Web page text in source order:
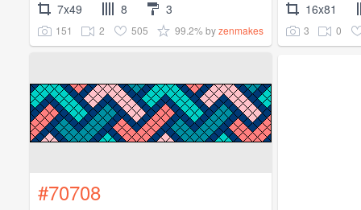
7x49 8 3
151 2 505 99.2% byzenmakes
16x81
3 0
#70708